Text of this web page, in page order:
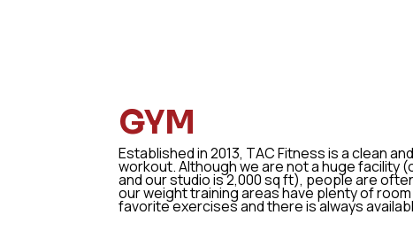
GYM
Established in 2013, TAC Fitness is a clean
workout. Although we are not a huge facility
and our studio is 2,000 sq ft), people are
our weight training areas have plenty of
favorite exercises and there is always